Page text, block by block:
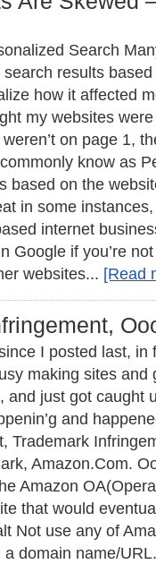
Search
results
how it affected
my websites
on page 1,
know as
based on the
in some instances,
internet
Google if you’re
websites... [Read
I posted last, in
making sites and
and just got caught
and
Trademark
Amazon.Com.
Amazon
that would
Not use any of
domain name/